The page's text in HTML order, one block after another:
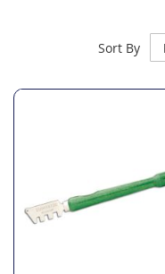
Sort By